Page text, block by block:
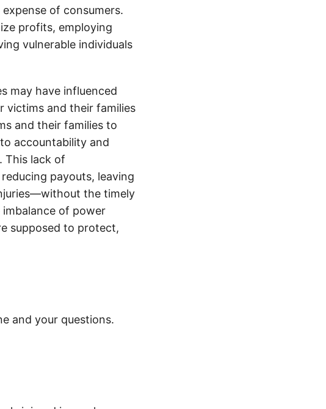
of consumers.
profits, employing
vulnerable individuals
may have influenced
victims and their families
and their families to
accountability and
This lack of
payouts, leaving
the timely
of power
supposed to protect,
and your questions.